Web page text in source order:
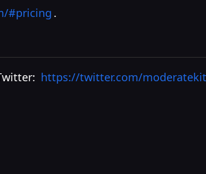
#pricing .
https://twitter.com/moderatekit